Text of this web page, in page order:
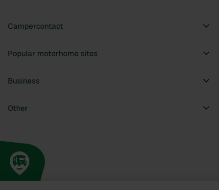
Campercontact
Popular motorhome sites
Business
Other